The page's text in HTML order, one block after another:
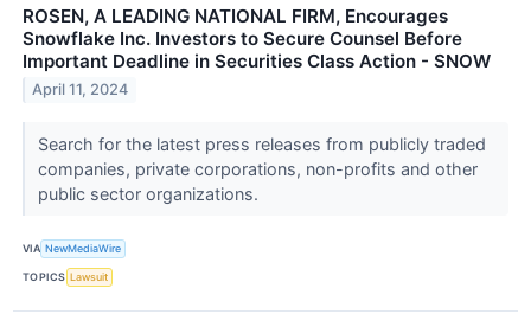
ROSEN, A LEADING NATIONAL FIRM, Encourages
Snowflake Inc. Investors to Secure Counsel Before
Important Deadline in Securities Class Action - SNOW
April 11, 2024
Search for the latest press releases from publicly traded
companies, private corporations, non-profits and other
public sector organizations.
VIA NewMediaWire
TOPICS Lawsuit